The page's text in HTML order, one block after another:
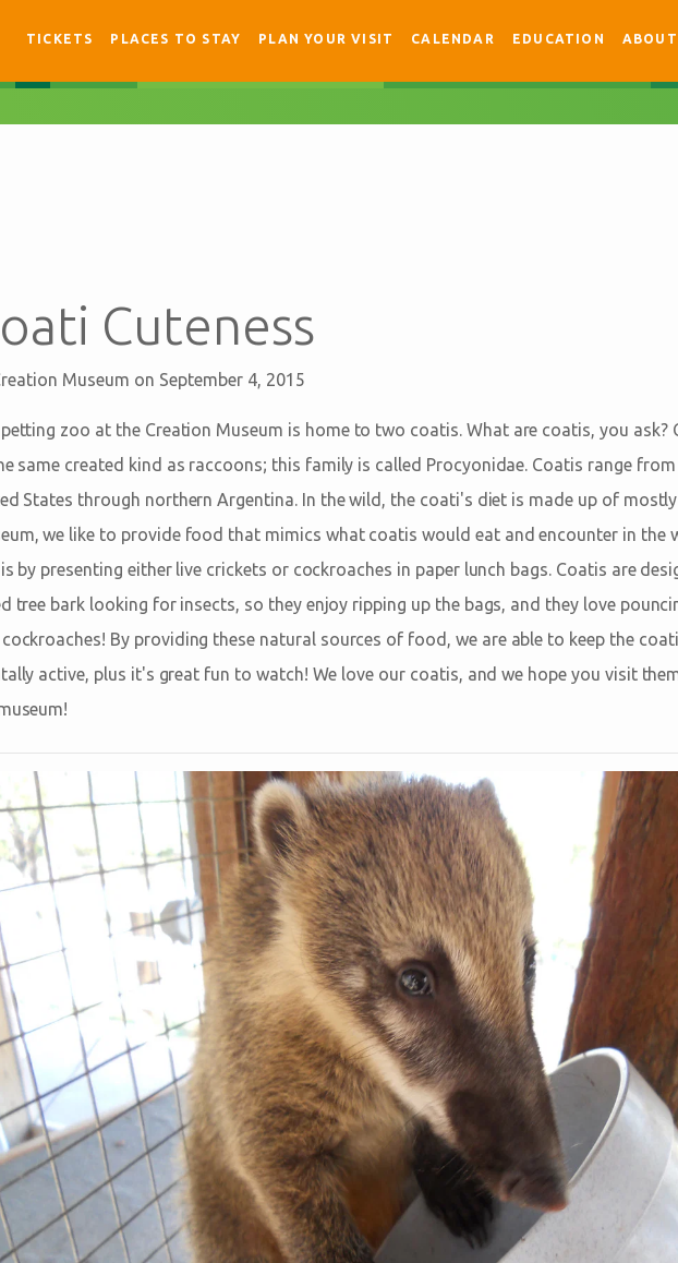
TICKETS PLACES TO STAY PLAN YOUR VISIT CALENDAR EDUCATION
Cuteness
Museum on September 4, 2015
zoo at the Creation Museum is home to two coatis. What are coatis, you ask?
same created kind as raccoons; this family is called Procyonidae. Coatis range
States through northern Argentina. In the wild, the coati's diet is made up of
we like to provide food that mimics what coatis would eat and encounter in the
by presenting either live crickets or cockroaches in paper lunch bags. Coatis are
tree bark looking for insects, so they enjoy ripping up the bags, and they love
By providing these natural sources of food, we are able to keep the
active, plus it's great fun to watch! We love our coatis, and we hope you visit